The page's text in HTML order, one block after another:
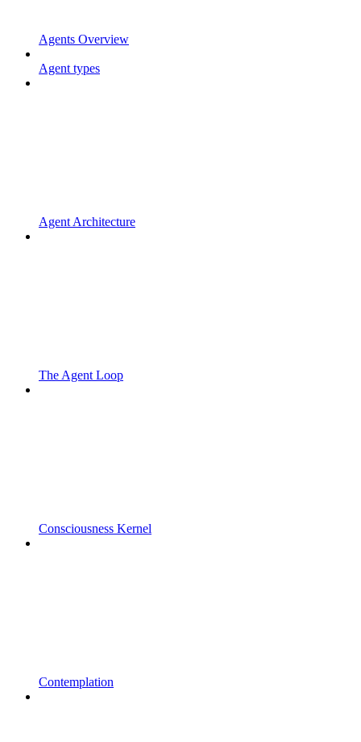
Agents Overview
Agent types
Agent Architecture
The Agent Loop
Consciousness Kernel
Contemplation